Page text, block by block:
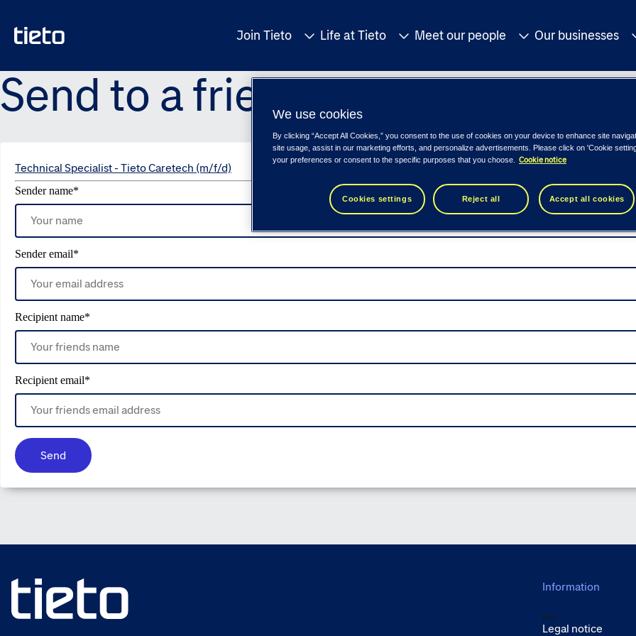
Join Tieto Life at Tieto Meet our people Our businesses
Send to a friend
Technical Specialist - Tieto Caretech (m/f/d)
Sender name*
Sender email*
Recipient name*
Recipient email*
Send
Information
Back
Legal notice
We use cookies
By clicking “Accept All Cookies,” you consent to the use of cookies on your device to enhance site
site usage, assist in our marketing efforts, and personalize advertisements. Please click on 'Cookie
your preferences or consent to the specific purposes that you choose.
Cookie notice
Cookies settings Reject all Accept all cookies